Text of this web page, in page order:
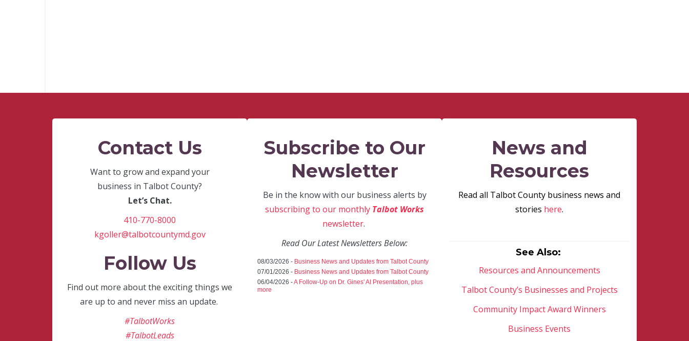
Contact Us
Want to grow and expand your
business in Talbot County?
Let’s Chat.
410-770-8000
kgoller@talbotcountymd.gov
Follow Us
Find out more about the exciting things we
are up to and never miss an update.
#TalbotWorks
#TalbotLeads
Subscribe to Our
Newsletter
Be in the know with our business alerts by
subscribing to our monthly Talbot Works
newsletter.
Read Our Latest Newsletters Below:
08/03/2026 - Business News and Updates from Talbot County
07/01/2026 - Business News and Updates from Talbot County
06/04/2026 -A Follow-Up on Dr. Gines' AI Presentation, plus
more
News and
Resources
Read all Talbot County business news and
stories here.
See Also:
Resources and Announcements
Talbot County’s Businesses and Projects
Community Impact Award Winners
Business Events